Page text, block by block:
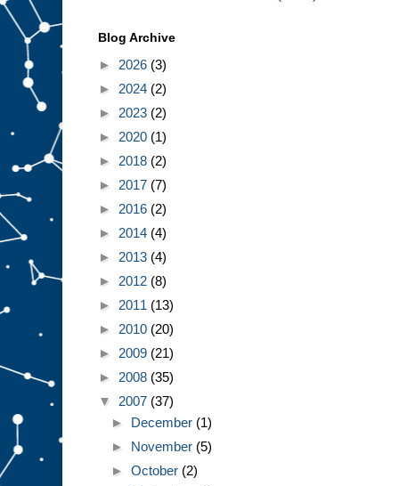
Blog Archive
► 2026 (3)
► 2024 (2)
► 2023 (2)
► 2020 (1)
► 2018 (2)
► 2017 (7)
► 2016 (2)
► 2014 (4)
► 2013 (4)
► 2012 (8)
► 2011 (13)
► 2010 (20)
► 2009 (21)
► 2008 (35)
▼ 2007 (37)
► December (1)
► November (5)
►October (2)